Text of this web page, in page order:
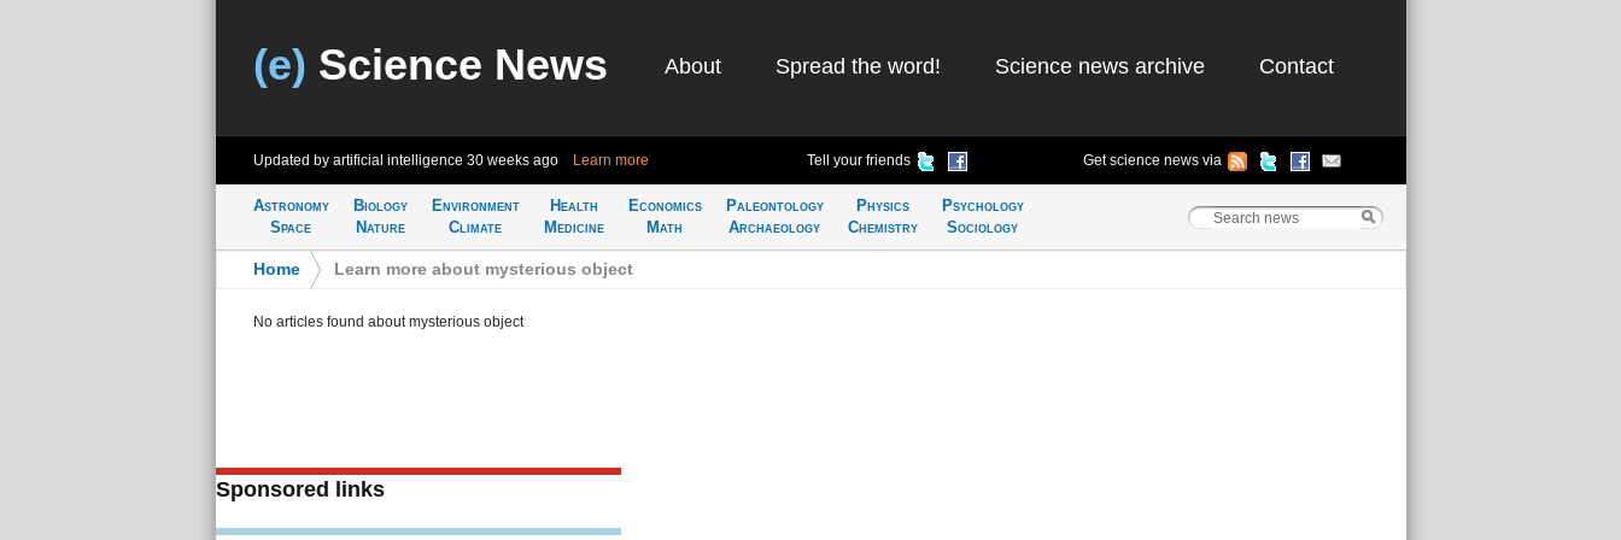
(e) Science News About Spread the word! Science news archive Contact
Updated by artificial intelligence 30 weeks ago Learn more Tell your friends Get science news via
Astronomy
Space
Biology
Nature
Environment
Climate
Health
Medicine
Economics
Math
Paleontology
Archaeology
Physics
Chemistry
Psychology
Sociology
Home Learn more about mysterious object
No articles found about mysterious object
Sponsored links